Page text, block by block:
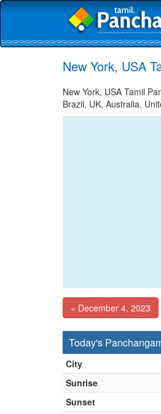
New York, USA
New York, USA Tamil
Brazil, UK, Australia,
« December 4, 2023
Today's
City
Sunrise
Sunset